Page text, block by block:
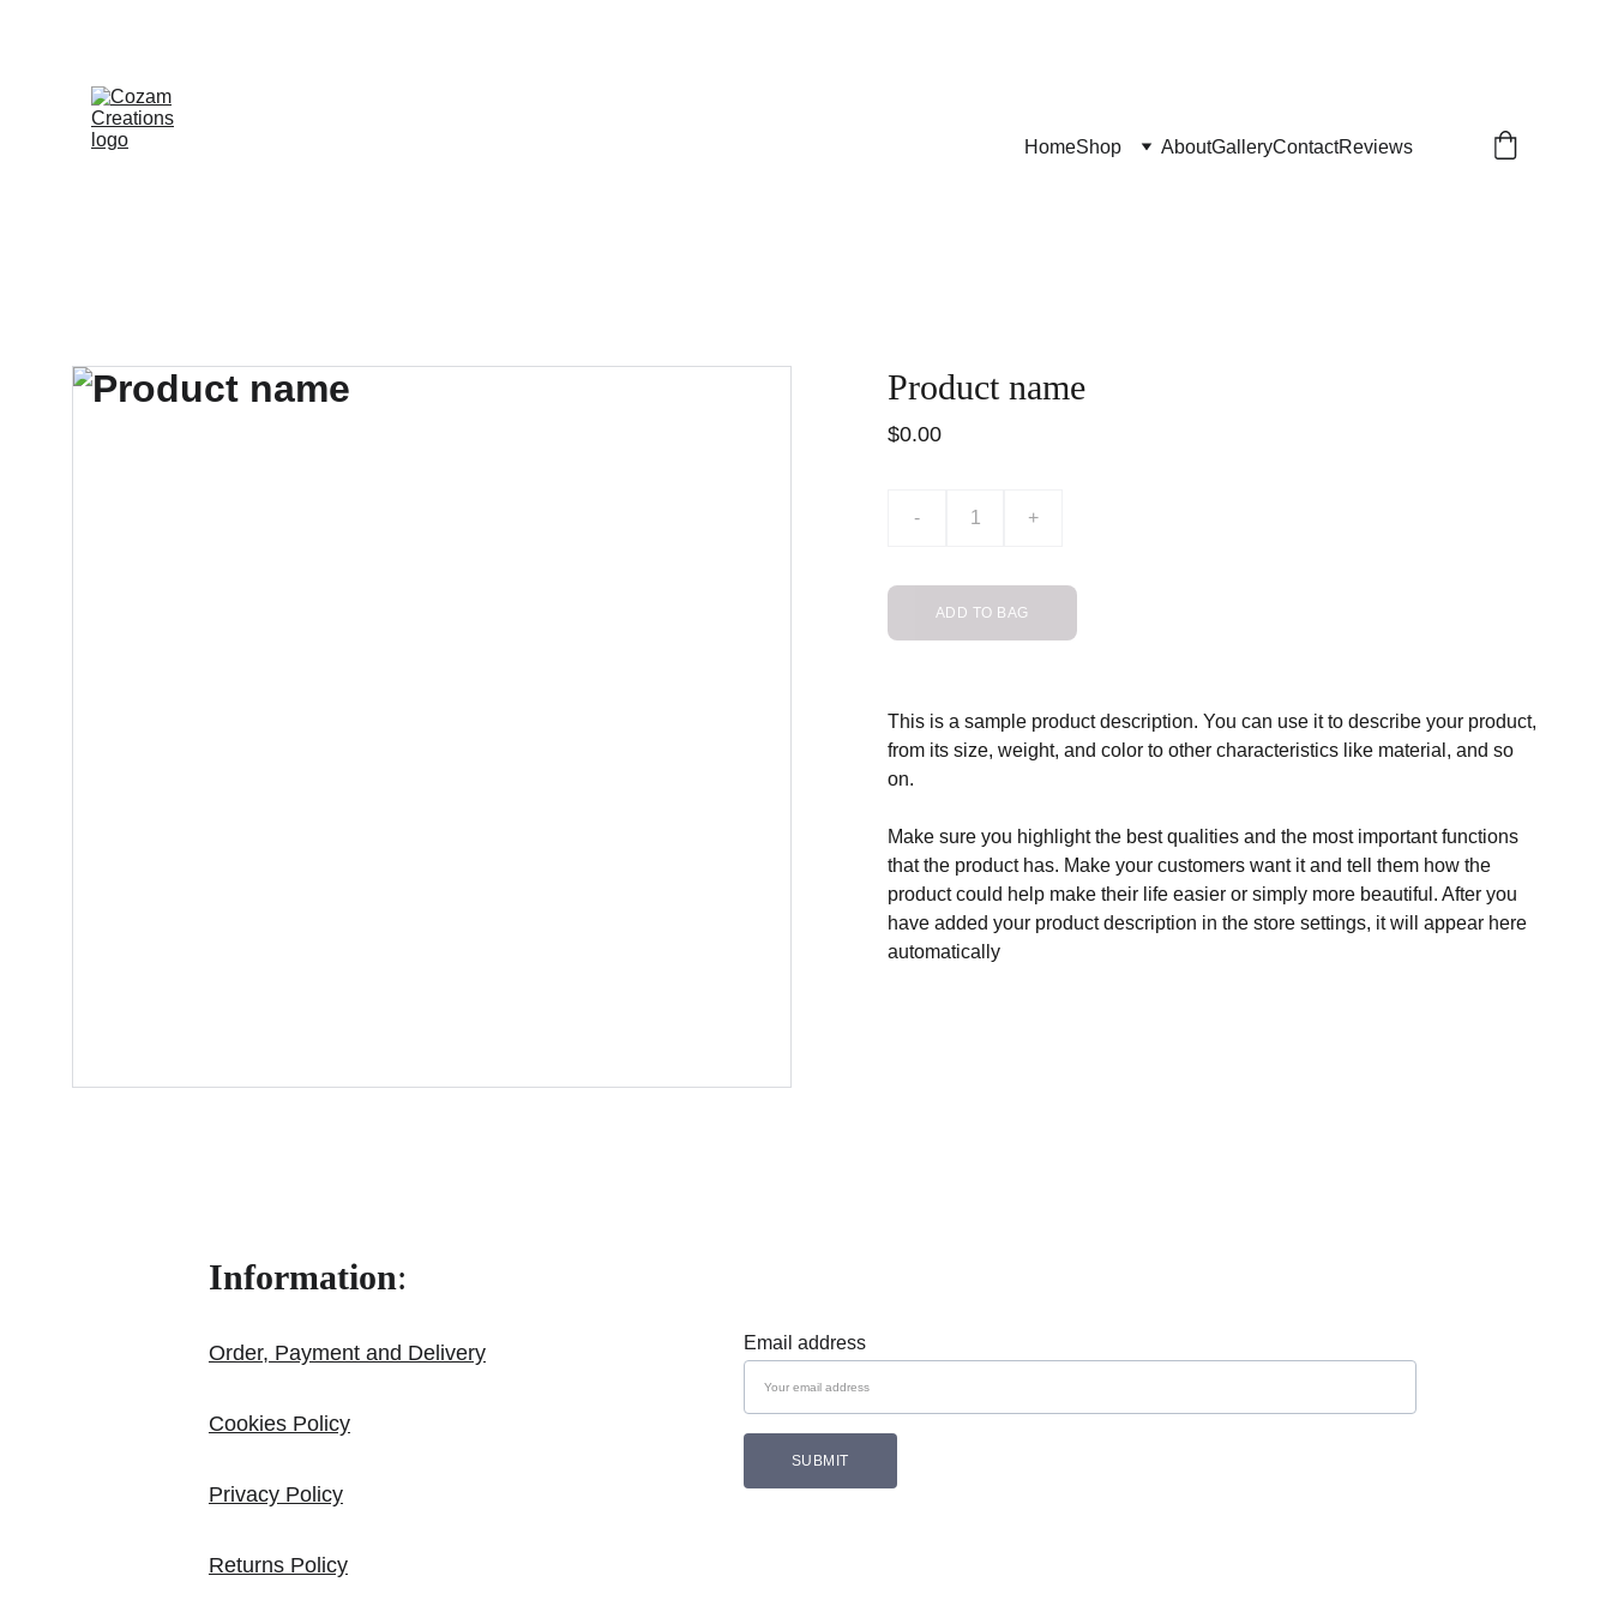
HomeShop AboutGalleryContactReviews
Product name
$0.00
- +
ADD TO BAG
This is a sample product description. You can use it to describe your product,
from its size, weight, and color to other characteristics like material, and so
on.
Make sure you highlight the best qualities and the most important functions
that the product has. Make your customers want it and tell them how the
product could help make their life easier or simply more beautiful. After you
have added your product description in the store settings, it will appear here
automatically
Email address
SUBMIT
Information:
Order, Payment and Delivery
Cookies Policy
Privacy Policy
Returns Policy